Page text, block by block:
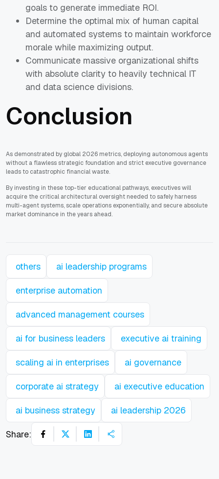
goals to generate immediate ROI.
Determine the optimal mix of human capital
and automated systems to maintain workforce
morale while maximizing output.
Communicate massive organizational shifts
with absolute clarity to heavily technical IT
and data science divisions.
Conclusion
As demonstrated by global 2026 metrics, deploying autonomous agents
without a flawless strategic foundation and strict executive governance
leads to catastrophic financial waste.
By investing in these top-tier educational pathways, executives will
acquire the critical architectural oversight needed to safely harness
multi-agent systems, scale operations exponentially, and secure absolute
market dominance in the years ahead.
others ai leadership programs
enterprise automation
advanced management courses
ai for business leaders executive ai training
scaling ai in enterprises ai governance
corporate ai strategy ai executive education
ai business strategy ai leadership 2026
Share: